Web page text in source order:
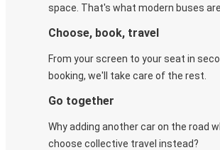
space. That's what modern buses
Choose, book, travel
From your screen to your seat in
booking, we'll take care of the rest.
Go together
Why adding another car on the road
choose collective travel instead?